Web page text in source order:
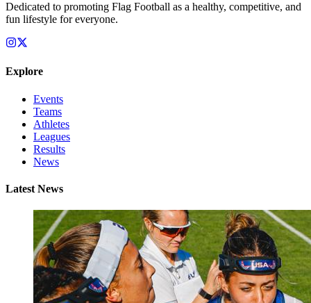
Dedicated to promoting Flag Football as a healthy, competitive, and
fun lifestyle for everyone.
Explore
Events
Teams
Athletes
Leagues
Results
News
Latest News